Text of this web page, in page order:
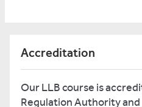
Accreditation
Our LLB course is
Regulation Authority and